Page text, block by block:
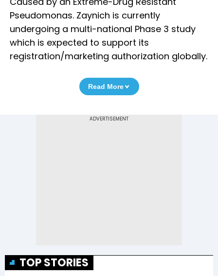
Pseudomonas. Zaynich is currently
undergoing a multi-national Phase 3 study
which is expected to support its
registration/marketing authorization globally.
Read More
TOP STORIES